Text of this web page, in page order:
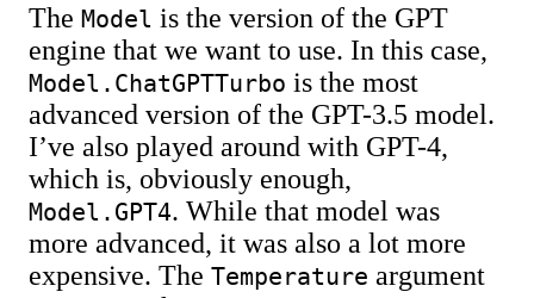
The Model is the version of the GPT
engine that we want to use. In this case,
Model.ChatGPTTurbo is the most
advanced version of the GPT-3.5 model.
I’ve also played around with GPT-4,
which is, obviously enough,
Model.GPT4. While that model was
more advanced, it was also a lot more
expensive. The Temperature argument